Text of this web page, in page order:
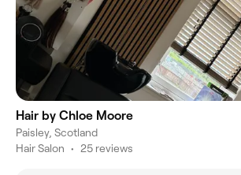
Hair by Chloe Moore
Paisley, Scotland
Hair Salon • 25 reviews